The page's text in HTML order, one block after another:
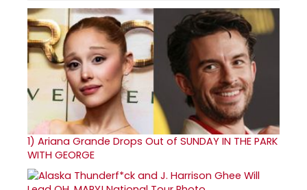
1) Ariana Grande Drops Out of SUNDAY IN THE PARK
WITH GEORGE